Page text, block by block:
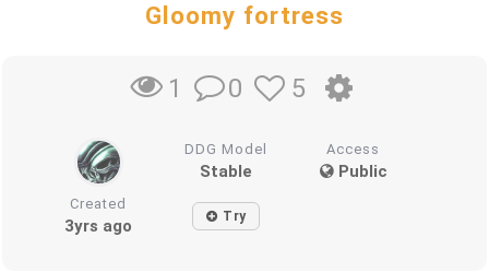
Gloomy fortress
1 0 5
DDG Model
Stable
Access
Public
Created
3yrs ago Try